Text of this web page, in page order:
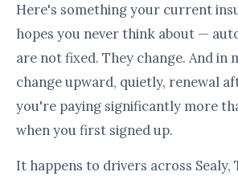
Here's something your current
hopes you never think about —
are not fixed. They change. And in
change upward, quietly, renewal
you're paying significantly more
when you first signed up.
It happens to drivers across Sealy,